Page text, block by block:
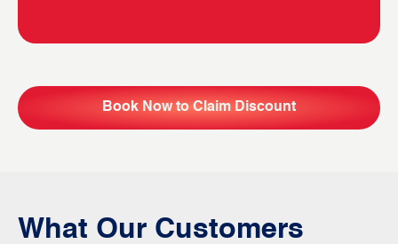
Book Now to Claim Discount
What Our Customers